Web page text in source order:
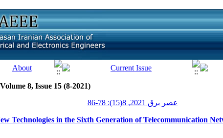
Volume 8, Issue 15 (8-2021)
عصر برق 2021, 8(15): 78-86
Technologies in the Sixth Generation of Telecommunication